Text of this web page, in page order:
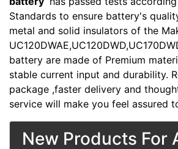
Standards to ensure battery's
metal and solid insulators of the
battery are made of Premium
stable current input and durability.
package ,faster delivery and
service will make you feel assured
New Products For